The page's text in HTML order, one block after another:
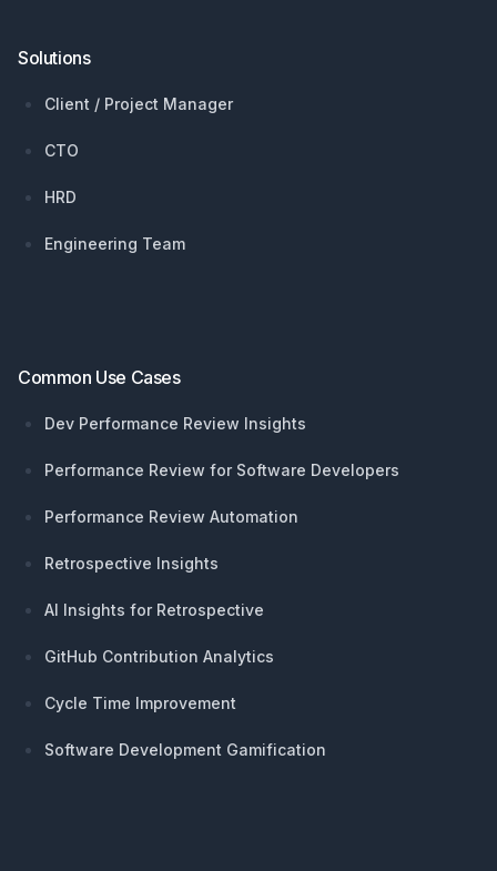
Solutions
Client / Project Manager
CTO
HRD
Engineering Team
Common Use Cases
Dev Performance Review Insights
Performance Review for Software Developers
Performance Review Automation
Retrospective Insights
AI Insights for Retrospective
GitHub Contribution Analytics
Cycle Time Improvement
Software Development Gamification